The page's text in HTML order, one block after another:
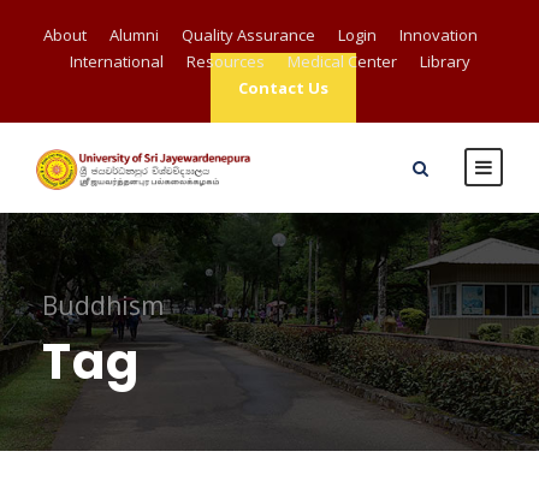
About Alumni Quality Assurance Login
Innovation
International
Resources Medical Center
Library
Contact Us
Buddhism
Tag